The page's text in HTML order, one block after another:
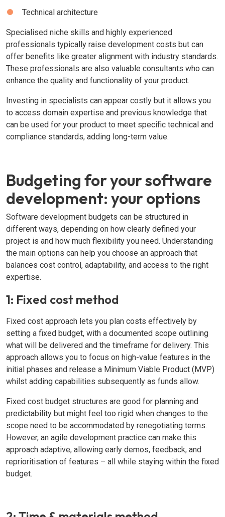
Technical architecture
Specialised niche skills and highly experienced
professionals typically raise development costs but can
offer benefits like greater alignment with industry standards.
These professionals are also valuable consultants who can
enhance the quality and functionality of your product.
Investing in specialists can appear costly but it allows you
to access domain expertise and previous knowledge that
can be used for your product to meet specific technical and
compliance standards, adding long-term value.
Budgeting for your software
development: your options
Software development budgets can be structured in
different ways, depending on how clearly defined your
project is and how much flexibility you need. Understanding
the main options can help you choose an approach that
balances cost control, adaptability, and access to the right
expertise.
1: Fixed cost method
Fixed cost approach lets you plan costs effectively by
setting a fixed budget, with a documented scope outlining
what will be delivered and the timeframe for delivery. This
approach allows you to focus on high-value features in the
initial phases and release a Minimum Viable Product (MVP)
whilst adding capabilities subsequently as funds allow.
Fixed cost budget structures are good for planning and
predictability but might feel too rigid when changes to the
scope need to be accommodated by renegotiating terms.
However, an agile development practice can make this
approach adaptive, allowing early demos, feedback, and
reprioritisation of features – all while staying within the fixed
budget.